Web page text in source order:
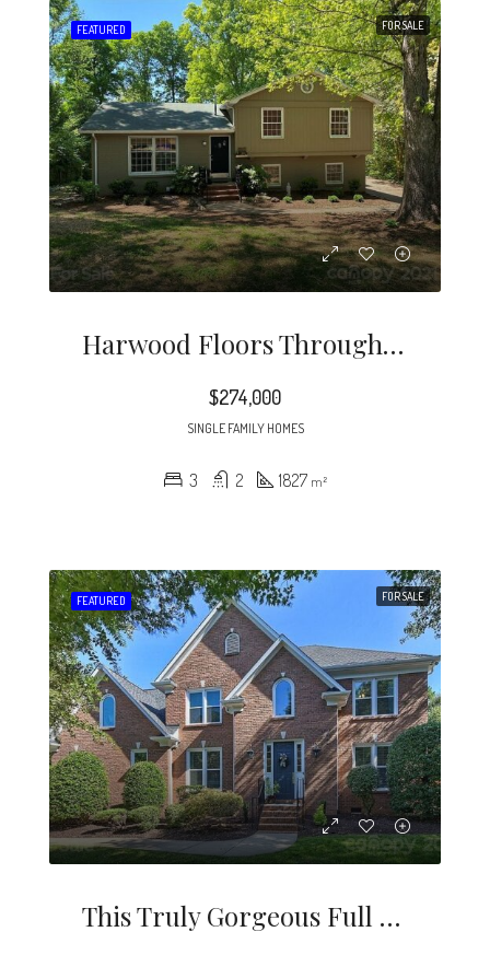
FEATURED FOR SALE
Harwood Floors Through Out Except Lower Level Den (pergo) Kitchen And, Baths.
$274,000
SINGLE FAMILY HOMES
3 2 1827 m²
FEATURED FOR SALE
This Truly Gorgeous Full Brick Home Is North Of 51 And Just Minutes To Southpark.